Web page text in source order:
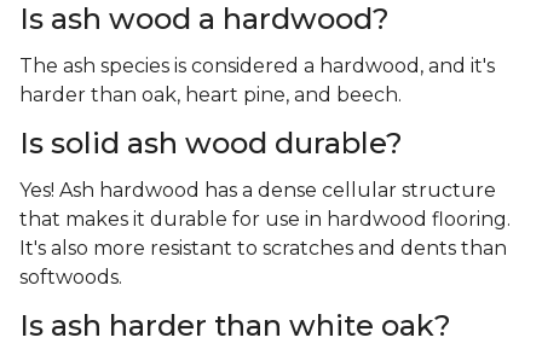
Is ash wood a hardwood?
The ash species is considered a hardwood, and it's
harder than oak, heart pine, and beech.
Is solid ash wood durable?
Yes! Ash hardwood has a dense cellular structure
that makes it durable for use in hardwood flooring.
It's also more resistant to scratches and dents than
softwoods.
Is ash harder than white oak?